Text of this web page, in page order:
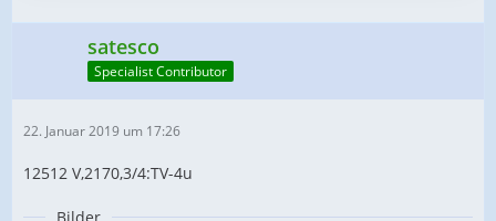
satesco
Specialist Contributor
22. Januar 2019 um 17:26
12512 V,2170,3/4:TV-4u
Bilder